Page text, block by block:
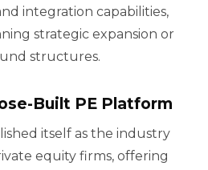
integration capabilities,
strategic expansion or
structures.
Built PE Platform
itself as the industry
equity firms, offering